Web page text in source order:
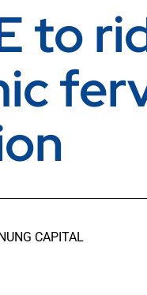
to
CAPITAL